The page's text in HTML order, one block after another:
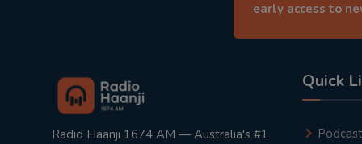
early access to
Radio Haanji 1674 AM — Australia's #1
Quick
Podcast